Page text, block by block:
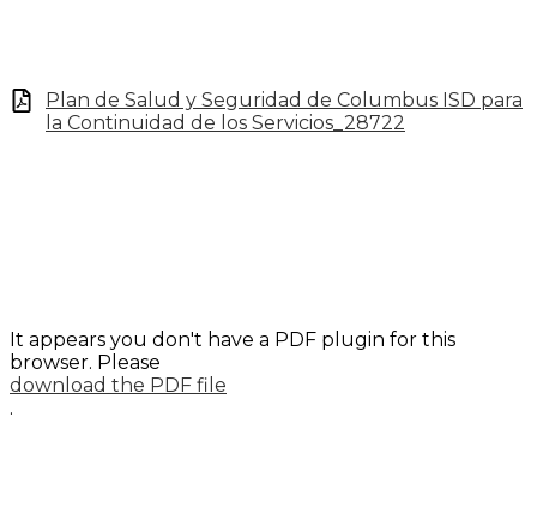
Plan de Salud y Seguridad de Columbus ISD para
la Continuidad de los Servicios_28722
It appears you don't have a PDF plugin for this
browser. Please
download the PDF file
.